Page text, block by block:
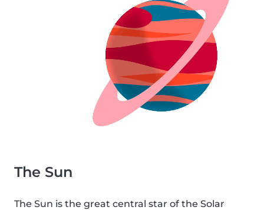
The Sun
The Sun is the great central star of the Solar